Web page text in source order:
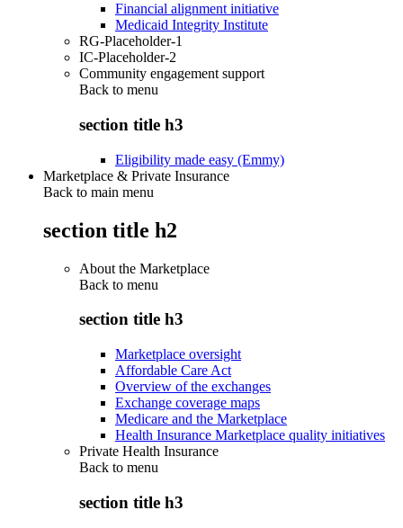
Financial alignment initiative
Medicaid Integrity Institute
RG-Placeholder-1
IC-Placeholder-2
Community engagement support
Back to menu
section title h3
Eligibility made easy (Emmy)
Marketplace & Private Insurance
Back to main menu
section title h2
About the Marketplace
Back to menu
section title h3
Marketplace oversight
Affordable Care Act
Overview of the exchanges
Exchange coverage maps
Medicare and the Marketplace
Health Insurance Marketplace quality initiatives
Private Health Insurance
Back to menu
section title h3